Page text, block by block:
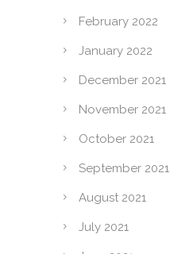
February 2022
January 2022
December 2021
November 2021
October 2021
September 2021
August 2021
July 2021